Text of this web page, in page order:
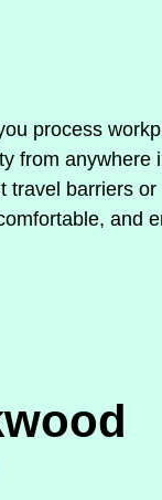
process
from anywhere
travel barriers or
and